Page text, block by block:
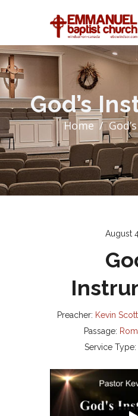
God’s
Home
August
Preacher: Kevin Scott
Passage:
Service Type: